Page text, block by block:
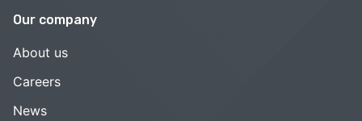
Our company
About us
Careers
News